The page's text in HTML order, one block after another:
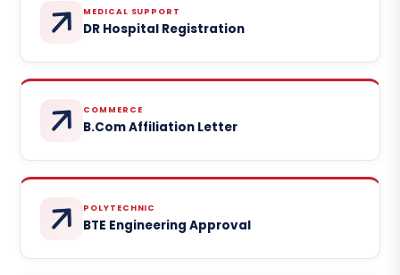
MEDICAL SUPPORT
DR Hospital Registration
COMMERCE
B.Com Affiliation Letter
POLYTECHNIC
BTE Engineering Approval